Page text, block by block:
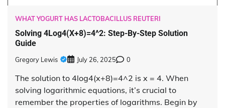
WHAT YOGURT HAS LACTOBACILLUS REUTERI
Solving 4Log4(X+8)=4^2: Step-By-Step Solution
Guide
Gregory Lewis July 26, 2025 0
The solution to 4log4(x+8)=4^2 is x = 4. When
solving logarithmic equations, it’s crucial to
remember the properties of logarithms. Begin by